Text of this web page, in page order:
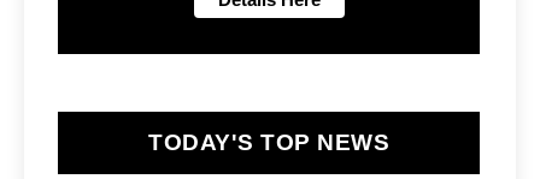
TODAY'S TOP NEWS